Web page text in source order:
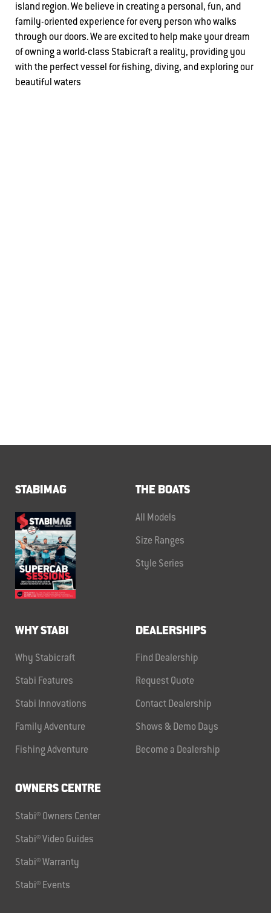
island region. We believe in creating a personal, fun, and
family-oriented experience for every person who walks
through our doors. We are excited to help make your dream
of owning a world-class Stabicraft a reality, providing you
with the perfect vessel for fishing, diving, and exploring our
beautiful waters
STABIMAG THE BOATS
All Models
Size Ranges
Style Series
WHY STABI
Why Stabicraft
Stabi Features
Stabi Innovations
Family Adventure
Fishing Adventure
DEALERSHIPS
Find Dealership
Request Quote
Contact Dealership
Shows & Demo Days
Become a Dealership
OWNERS CENTRE
Stabi® Owners Center
Stabi® Video Guides
Stabi® Warranty
Stabi® Events